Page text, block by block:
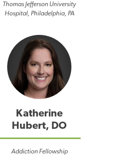
Thomas Jefferson University
Hospital, Philadelphia, PA
Katherine
Hubert, DO
Addiction Fellowship